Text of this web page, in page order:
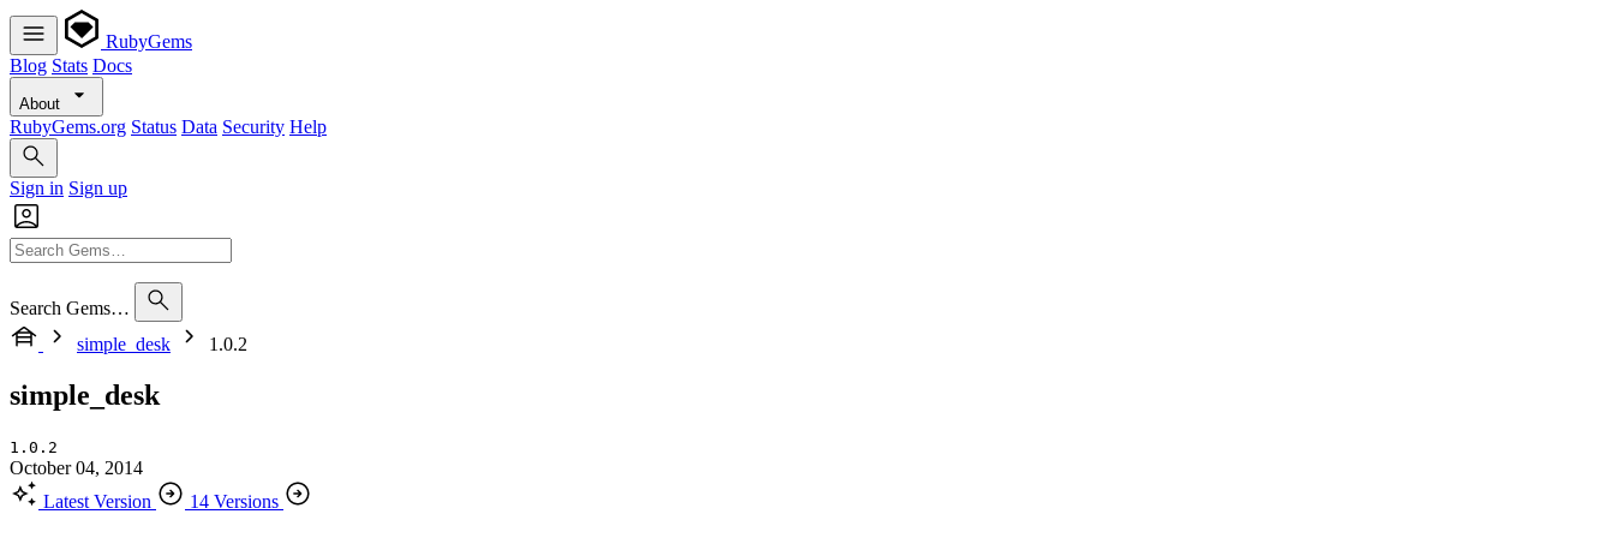
RubyGems
Blog Stats Docs
About
RubyGems.org Status Data Security Help
Sign in Sign up
Search Gems…
simple_desk
1.0.2
simple_desk
1.0.2
October 04, 2014
Latest Version
14 Versions